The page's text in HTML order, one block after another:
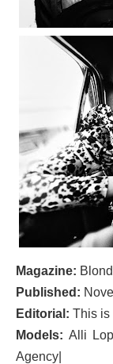
Magazine:
Published:
Editorial: This is
Models:Alli
Agency|